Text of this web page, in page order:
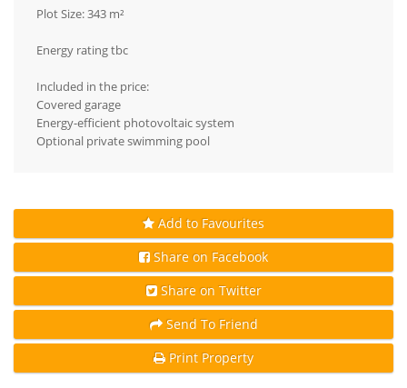
Plot Size: 343 m²
Energy rating tbc
Included in the price:
Covered garage
Energy-efficient photovoltaic system
Optional private swimming pool
Add to Favourites
Share on Facebook
Share on Twitter
Send To Friend
Print Property